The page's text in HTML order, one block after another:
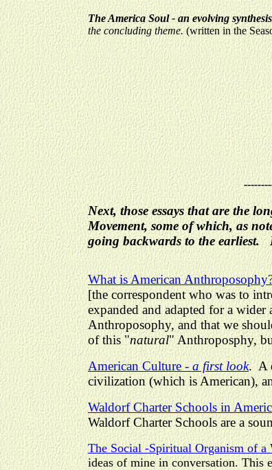
The America Soul - an evolving
the concluding theme.(written in the
Next, those essays that are the
Movement, some of which, as
going backwards to the earliest.
What is American
[the correspondent who was to
expanded and adapted for a
Anthroposophy, and that we
of this "natural" Anthroposphy,
American Culture -a first look. A
civilization (which is American),
Waldorf Charter Schools in
Waldorf Charter Schools are a
The Social-Spiritual Organism of
ideas of mine in conversation. This